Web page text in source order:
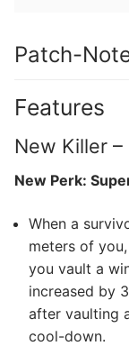
Patch-
Features
New Killer
New Perk:
When a
meters of
you vault a
increased by
after vaulting
cool-down.